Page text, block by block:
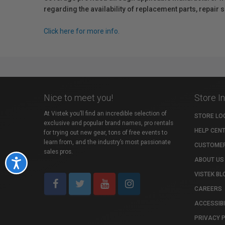
Accessibility
regarding the availability of replacement parts, repair
Click here for more info.
Nice to meet you!
At Vistek you’ll find an incredible selection of
exclusive and popular brand names, pro rentals
for trying out new gear, tons of free events to
learn from, and the industry’s most passionate
sales pros.
Store
STORE
HELP
ABOUT US
VISTEK
CAREERS
PRIVACY